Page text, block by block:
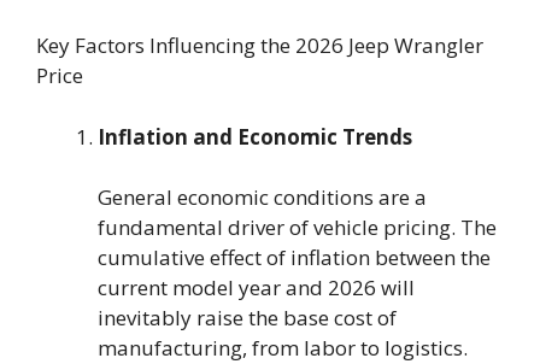
Key Factors Influencing the 2026 Jeep Wrangler
Price
Inflation and Economic Trends
General economic conditions are a
fundamental driver of vehicle pricing. The
cumulative effect of inflation between the
current model year and 2026 will
inevitably raise the base cost of
manufacturing, from labor to logistics.